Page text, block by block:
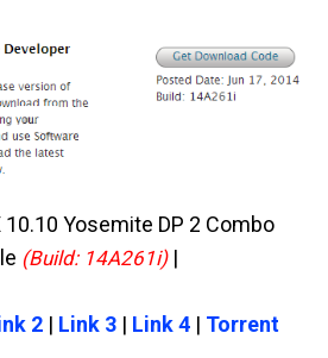
10.10 Yosemite DP 2 Combo
(Build: 14A261i)|
2 | Link 3 | Link 4 | Torrent